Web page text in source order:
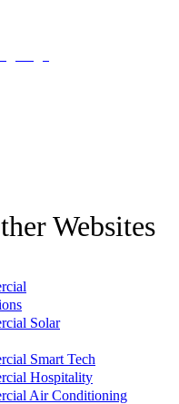
Websites
Solar
Smart Tech
Hospitality
Air Conditioning